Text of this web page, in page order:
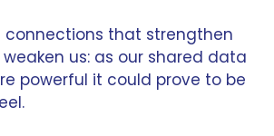
connections that strengthen
us: as our shared data
powerful it could prove to be